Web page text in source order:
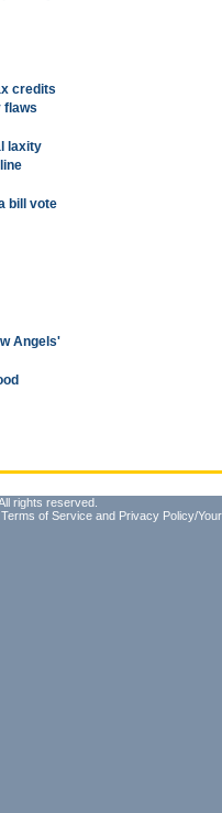
credits
flaws
laxity
bill vote
Angels'
rights reserved.
Terms of Service and Privacy Policy/